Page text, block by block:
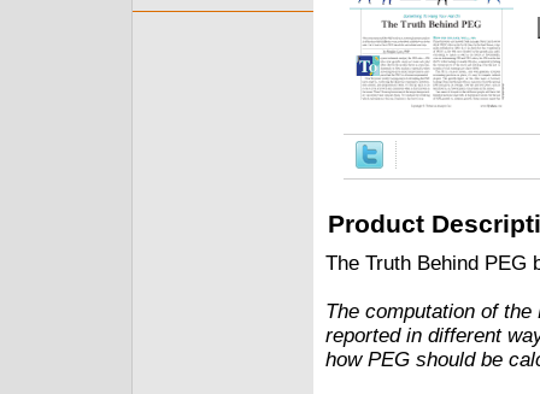
Product
The Truth Behind PEG
The computation of
reported in different
how PEG should be